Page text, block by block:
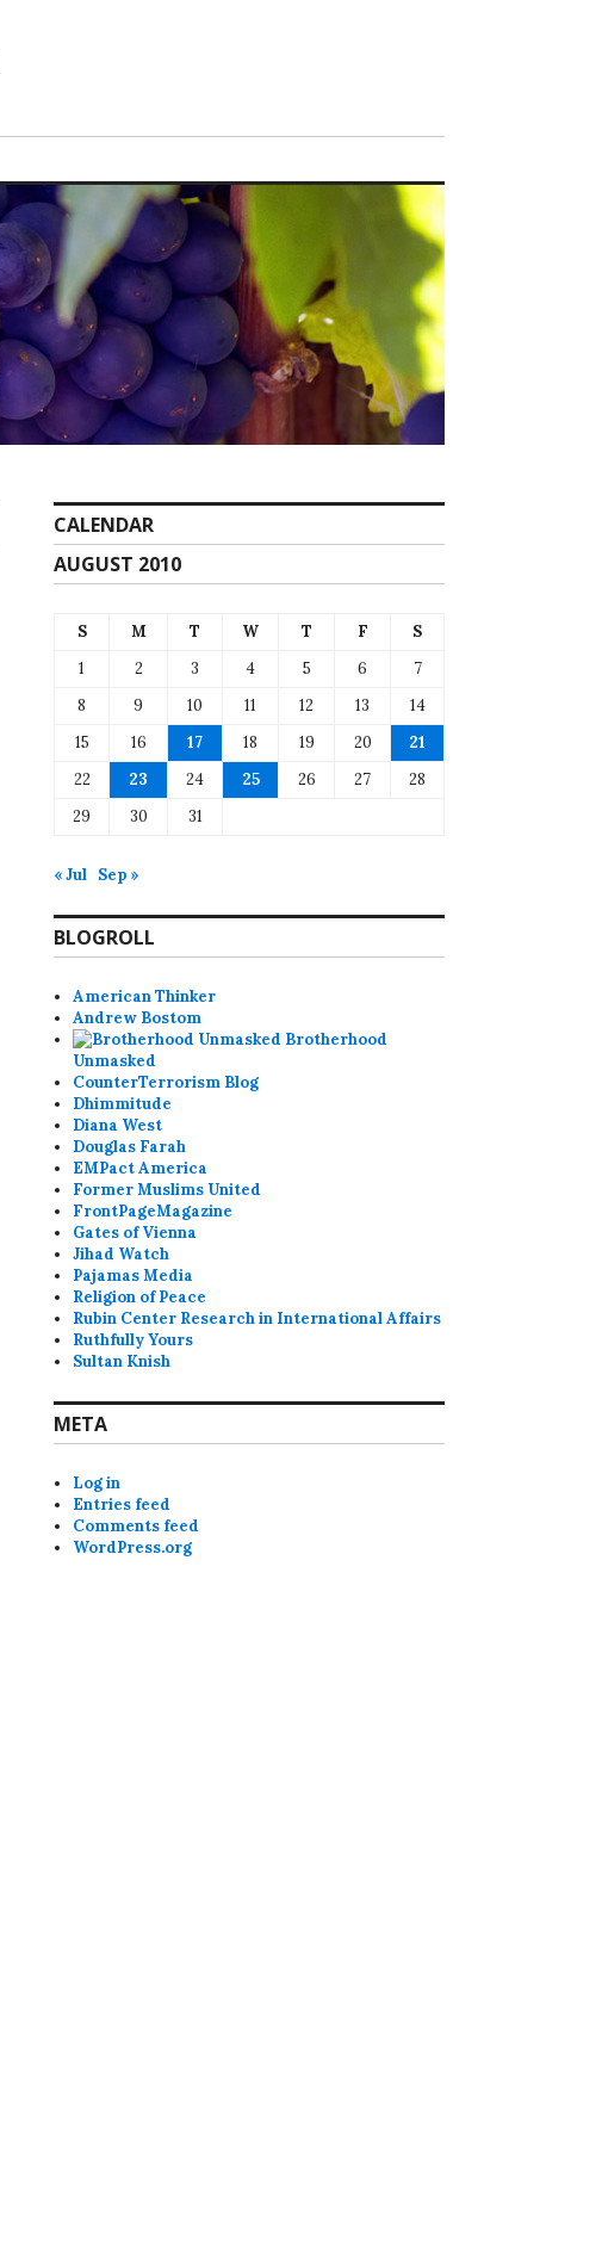
CALENDAR
AUGUST 2010
S M T W T F
S
1
2 3 4 5 6
7
8
9 10 11 12 13
14
15
16 17 18 19 20
21
22
23 24 25 26 27
28
29
30 31
« Jul Sep »
BLOGROLL
American Thinker
Andrew Bostom
Brotherhood
Unmasked
CounterTerrorism Blog
Dhimmitude
Diana West
Douglas Farah
EMPact America
Former Muslims United
FrontPageMagazine
Gates of Vienna
Jihad Watch
Pajamas Media
Religion of Peace
Rubin Center Research in International Affairs
Ruthfully Yours
Sultan Knish
META
Log in
Entries feed
Comments feed
WordPress.org